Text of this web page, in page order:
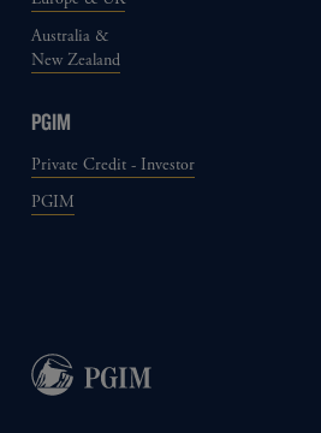
Australia &
New Zealand
PGIM
Private Credit - Investor
PGIM